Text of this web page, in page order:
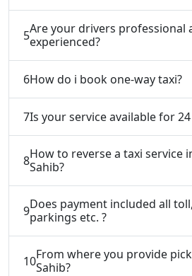
5Are your drivers professional
experienced?
6How do i book one-way taxi?
7Is your service available for
8How to reverse a taxi service
Sahib?
9Does payment included all
parkings etc. ?
10From where you provide
Sahib?